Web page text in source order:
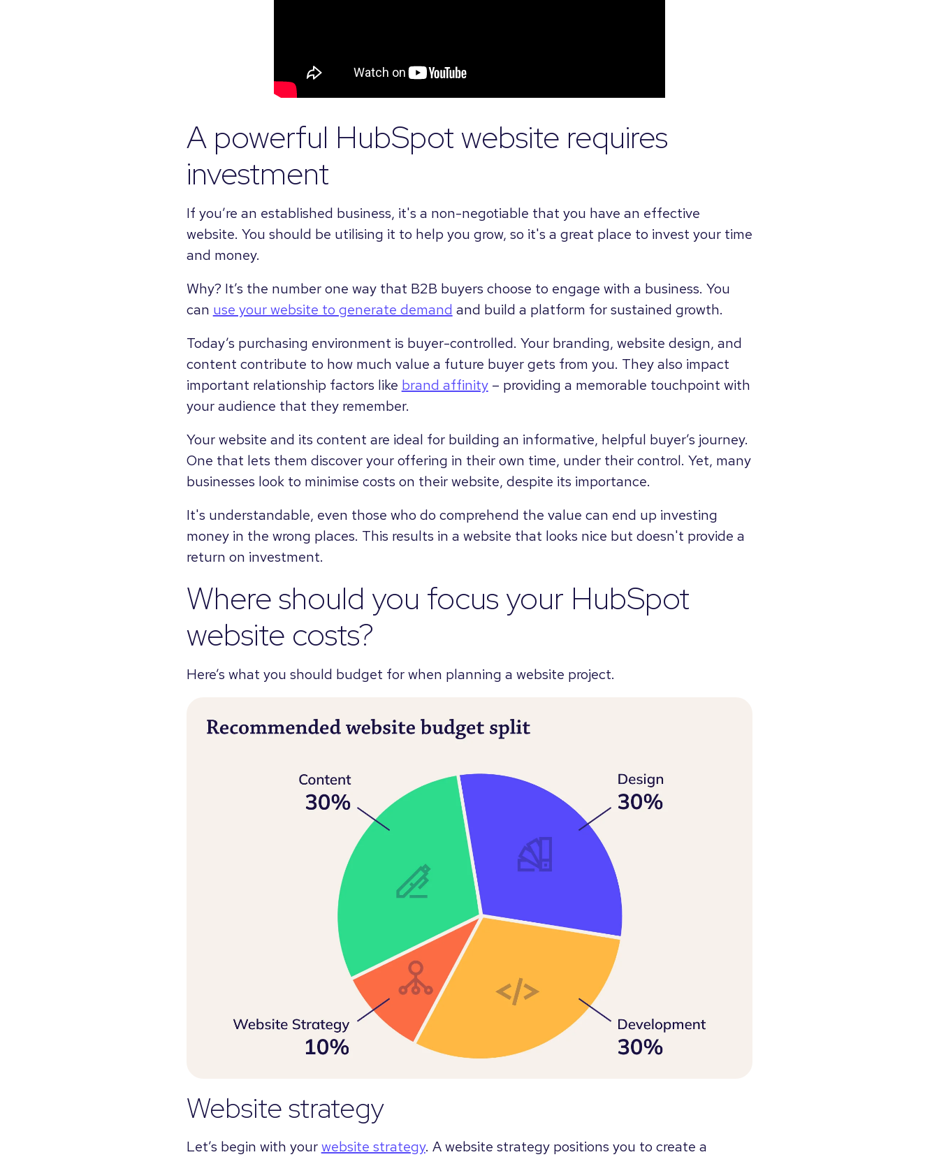
A powerful HubSpot website requires
investment
If you’re an established business, it's a non-negotiable that you have an effective
website. You should be utilising it to help you grow, so it's a great place to invest your time
and money.
Why? It’s the number one way that B2B buyers choose to engage with a business. You
can use your website to generate demand and build a platform for sustained growth.
Today’s purchasing environment is buyer-controlled. Your branding, website design, and
content contribute to how much value a future buyer gets from you. They also impact
important relationship factors like brand affinity– providing a memorable touchpoint with
your audience that they remember.
Your website and its content are ideal for building an informative, helpful buyer’s journey.
One that lets them discover your offering in their own time, under their control. Yet, many
businesses look to minimise costs on their website, despite its importance.
It's understandable, even those who do comprehend the value can end up investing
money in the wrong places. This results in a website that looks nice but doesn't provide a
return on investment.
Where should you focus your HubSpot
website costs?
Here’s what you should budget for when planning a website project.
Website strategy
Let’s begin with yourwebsite strategy. A website strategy positions you to create a